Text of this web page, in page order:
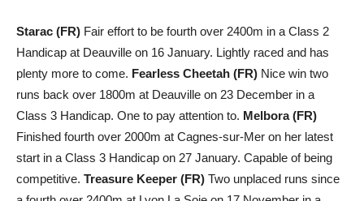
Starac (FR) Fair effort to be fourth over 2400m in a Class 2
Handicap at Deauville on 16 January. Lightly raced and has
plenty more to come. Fearless Cheetah (FR) Nice win two
runs back over 1800m at Deauville on 23 December in a
Class 3 Handicap. One to pay attention to. Melbora (FR)
Finished fourth over 2000m at Cagnes-sur-Mer on her latest
start in a Class 3 Handicap on 27 January. Capable of being
competitive. Treasure Keeper (FR) Two unplaced runs since